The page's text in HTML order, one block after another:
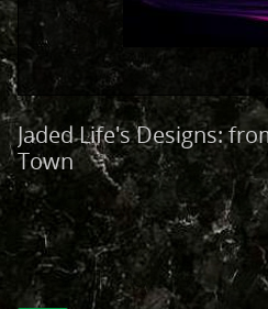
Jaded Life's Designs:
Town